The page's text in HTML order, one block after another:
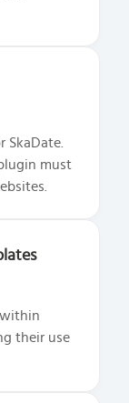
SkaDate.
must
their use